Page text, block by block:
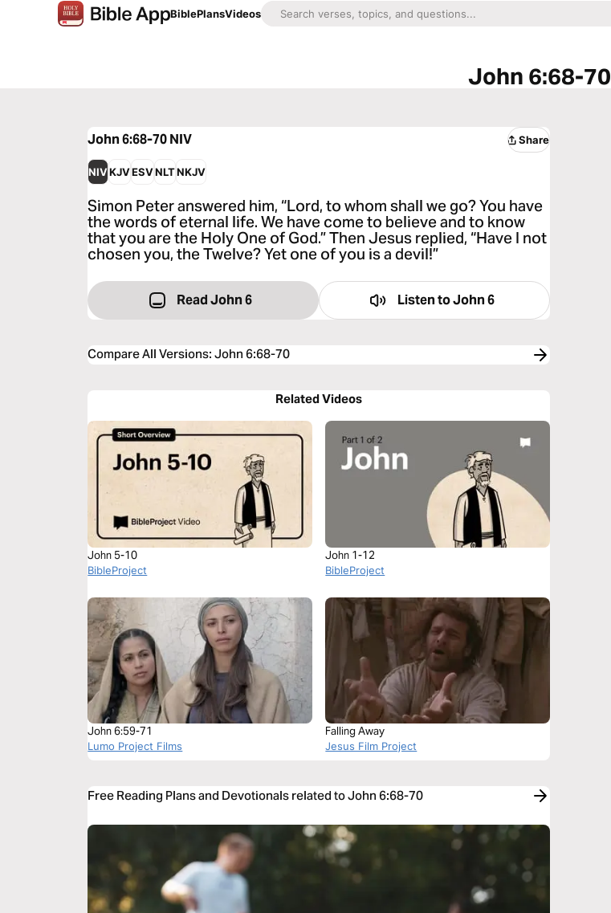
BiblePlansVideos
John 6:68-70
John 6:68-70NIV Share
NIVKJVESVNLTNKJV
Simon Peter answered him, “Lord, to whom shall we go? You have
the words of eternal life. We have come to believe and to know
that you are the Holy One of God.” Then Jesus replied, “Have I not
chosen you, the Twelve? Yet one of you is a devil!”
Read John 6 Listen toJohn 6
Compare All Versions:John 6:68-70
Related Videos
John 5-10
BibleProject
John 1-12
BibleProject
John 6:59-71
Lumo Project Films
Falling Away
Jesus Film Project
Free Reading Plans and Devotionals related to John 6:68-70